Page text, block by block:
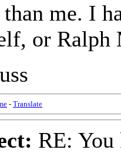
me. I
or Ralph
- Translate
RE: You